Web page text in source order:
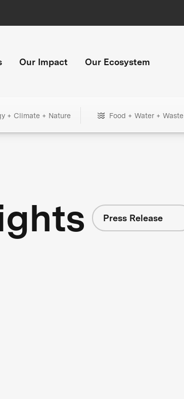
Our Impact Our Ecosystem
+ Climate + Nature Food + Water + Waste
Press Release